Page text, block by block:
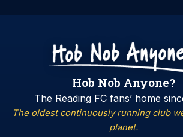
Hob Nob Anyone?
The Reading FC fans’ home
The oldest continuously running club
planet.